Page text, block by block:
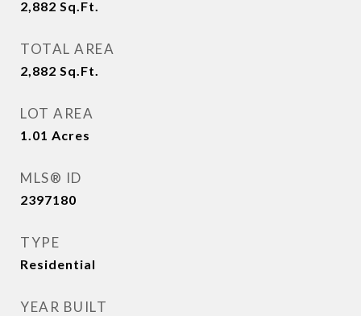
2,882 Sq.Ft.
TOTAL AREA
2,882 Sq.Ft.
LOT AREA
1.01 Acres
MLS® ID
2397180
TYPE
Residential
YEAR BUILT